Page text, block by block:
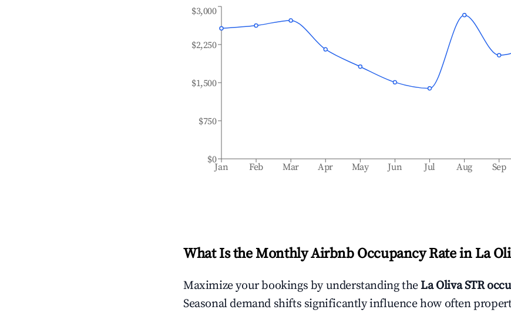
Jan Feb Mar Apr May Jun Jul Aug Sep
$0
$750
$1,500
$2,250
$3,000
What Is the Monthly Airbnb Occupancy Rate in La
Maximize your bookings by understanding theLa OlivaSTR
Seasonal demand shifts significantly influence how often